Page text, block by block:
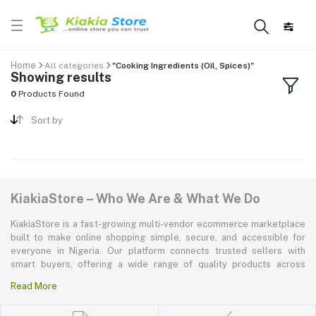
Home All categories "Cooking Ingredients (Oil, Spices)"
Showing results
0 Products Found
Sort by
KiakiaStore – Who We Are & What We Do
KiakiaStore is a fast-growing multi-vendor ecommerce marketplace
built to make online shopping simple, secure, and accessible for
everyone in Nigeria. Our platform connects trusted sellers with
smart buyers, offering a wide range of quality products across
personal care, appliances, groceries, and more. At KiakiaStore, we
Read More